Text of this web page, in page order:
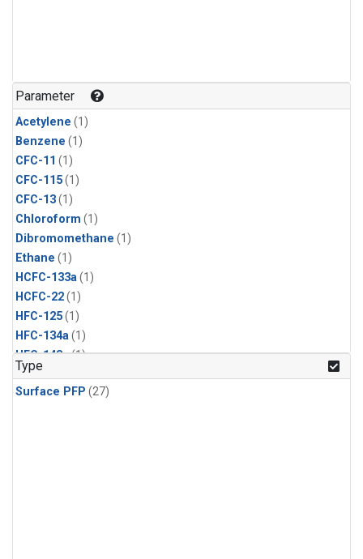
Parameter
Acetylene (1)
Benzene (1)
CFC-11 (1)
CFC-115(1)
CFC-13(1)
Chloroform (1)
Dibromomethane (1)
Ethane (1)
HCFC-133a(1)
HCFC-22(1)
HFC-125(1)
HFC-134a(1)
HFC-143a(1)
HFC-152a
HFC-227ea(1)
Type
Surface PFP (27)